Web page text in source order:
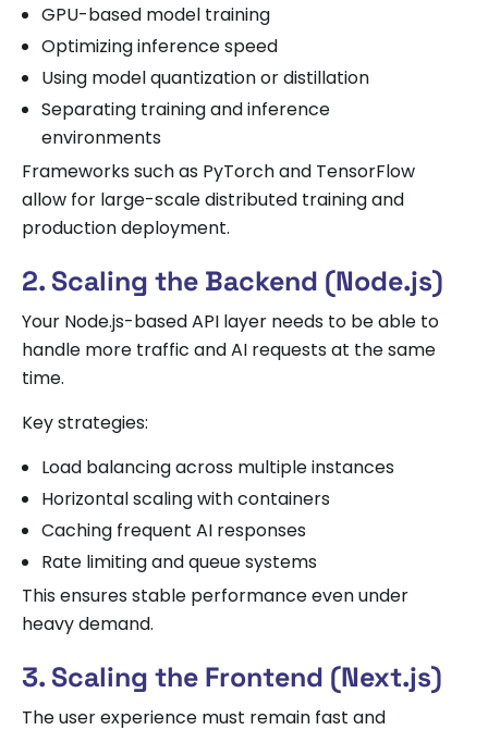
GPU-based model training
Optimizing inference speed
Using model quantization or distillation
Separating training and inference
environments
Frameworks such as PyTorch and TensorFlow
allow for large-scale distributed training and
production deployment.
2. Scaling the Backend (Node.js)
Your Node.js-based API layer needs to be able to
handle more traffic and AI requests at the same
time.
Key strategies:
Load balancing across multiple instances
Horizontal scaling with containers
Caching frequent AI responses
Rate limiting and queue systems
This ensures stable performance even under
heavy demand.
3. Scaling the Frontend (Next.js)
The user experience must remain fast and